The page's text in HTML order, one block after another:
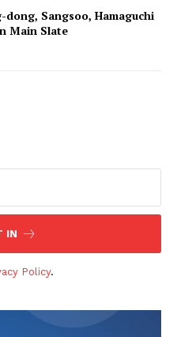
dong, Sangsoo, Hamaguchi
Main Slate
IN
Policy.